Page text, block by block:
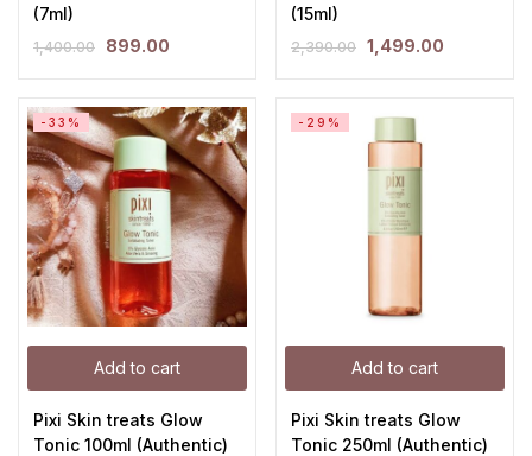
(7ml)
1,400.00 899.00
(15ml)
2,390.00 1,499.00
Add to cart
-33%
Pixi Skin treats Glow
Tonic 100ml (Authentic)
Add to cart
-29%
Pixi Skin treats Glow
Tonic 250ml (Authentic)